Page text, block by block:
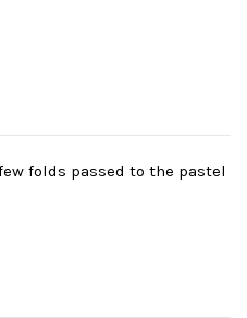
folds passed to the pastel